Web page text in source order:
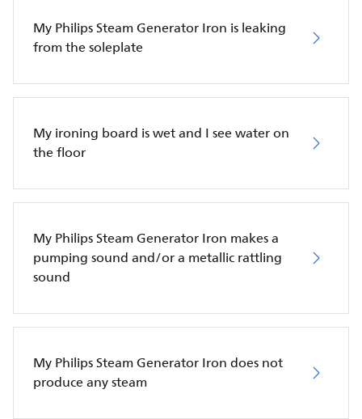
My Philips Steam Generator Iron is leaking
from the soleplate
My ironing board is wet and I see water on
the floor
My Philips Steam Generator Iron makes a
pumping sound and/or a metallic rattling
sound
My Philips Steam Generator Iron does not
produce any steam